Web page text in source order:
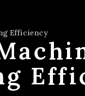
Efficiency